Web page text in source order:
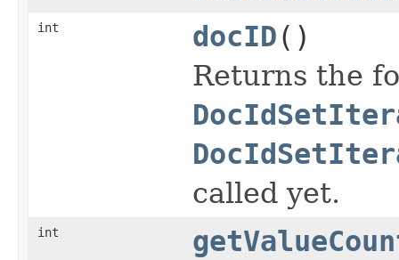
int docID()
Returns the
called yet.
int